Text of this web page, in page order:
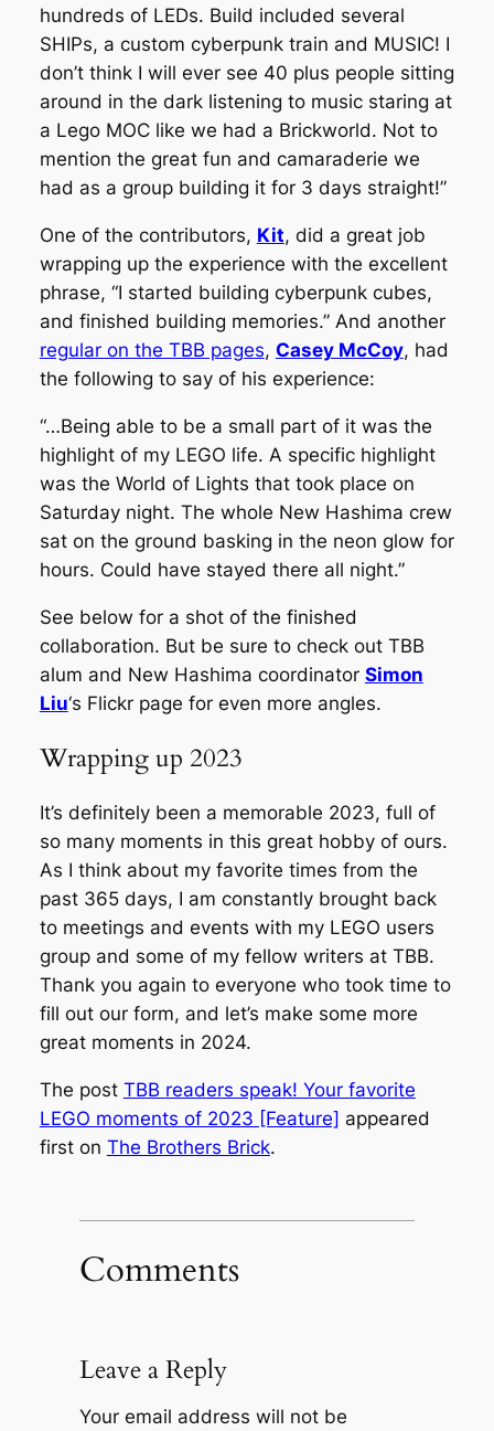
hundreds of LEDs. Build included several
SHIPs, a custom cyberpunk train and MUSIC! I
don’t think I will ever see 40 plus people sitting
around in the dark listening to music staring at
a Lego MOC like we had a Brickworld. Not to
mention the great fun and camaraderie we
had as a group building it for 3 days straight!”
One of the contributors, Kit, did a great job
wrapping up the experience with the excellent
phrase, “I started building cyberpunk cubes,
and finished building memories.” And another
regular on the TBB pages, Casey McCoy, had
the following to say of his experience:
“…Being able to be a small part of it was the
highlight of my LEGO life. A specific highlight
was the World of Lights that took place on
Saturday night. The whole New Hashima crew
sat on the ground basking in the neon glow for
hours. Could have stayed there all night.”
See below for a shot of the finished
collaboration. But be sure to check out TBB
alum and New Hashima coordinator Simon
Liu‘s Flickr page for even more angles.
Wrapping up 2023
It’s definitely been a memorable 2023, full of
so many moments in this great hobby of ours.
As I think about my favorite times from the
past 365 days, I am constantly brought back
to meetings and events with my LEGO users
group and some of my fellow writers at TBB.
Thank you again to everyone who took time to
fill out our form, and let’s make some more
great moments in 2024.
The post TBB readers speak! Your favorite
LEGO moments of 2023 [Feature] appeared
first on The Brothers Brick.
Comments
Leave a Reply
Your email address will not be